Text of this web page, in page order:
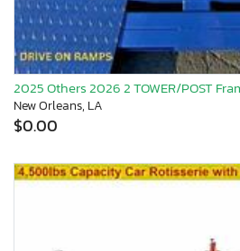
2025 Others 2026 2 TOWER/POST
New Orleans, LA
$0.00